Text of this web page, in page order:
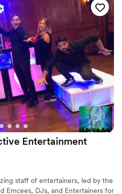
Entertainment
staff of entertainers, led by the
Emcees, DJs, and Entertainers for